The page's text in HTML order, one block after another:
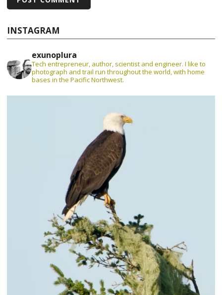
INSTAGRAM
exunoplura
Tech entrepreneur, author, scientist and engineer. I like to
photograph and trail run throughout the world, with home
bases in the Pacific Northwest.